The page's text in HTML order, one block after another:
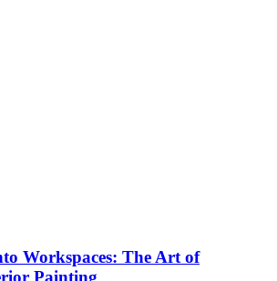
Workspaces: The Art of
Painting